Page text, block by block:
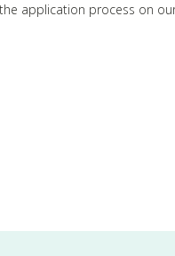
application process on